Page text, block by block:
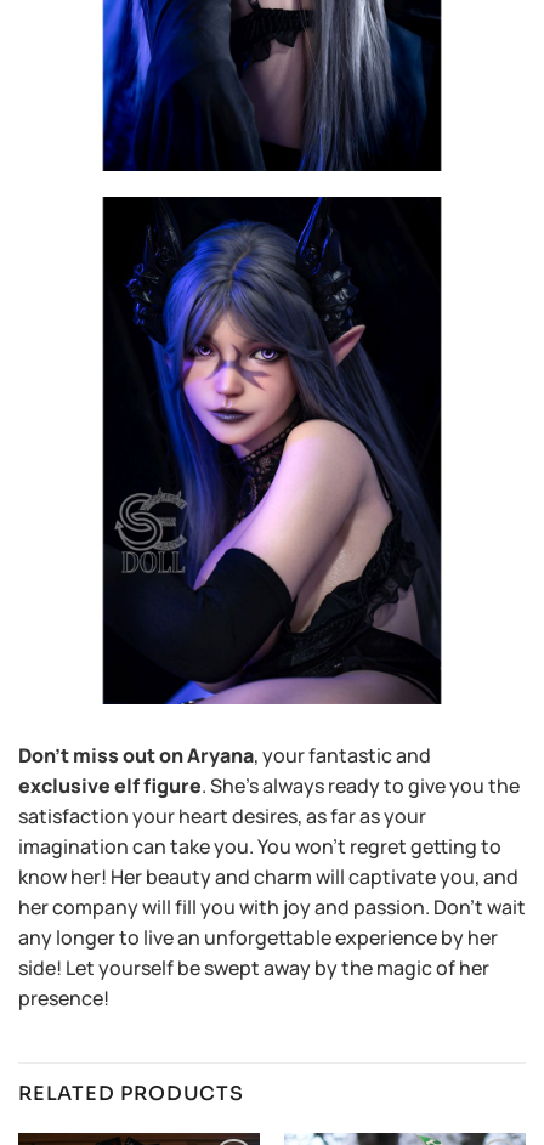
Don’t miss out on Aryana, your fantastic and
exclusive elf figure. She’s always ready to give you the
satisfaction your heart desires, as far as your
imagination can take you. You won’t regret getting to
know her! Her beauty and charm will captivate you, and
her company will fill you with joy and passion. Don’t wait
any longer to live an unforgettable experience by her
side! Let yourself be swept away by the magic of her
presence!
RELATED PRODUCTS